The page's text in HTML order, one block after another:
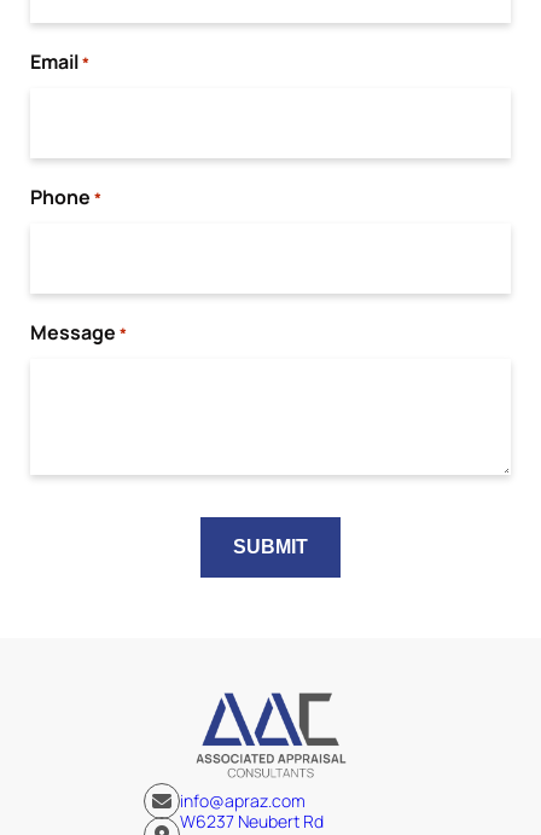
Email*
Phone *
Message *
info@apraz.com
W6237 Neubert Rd